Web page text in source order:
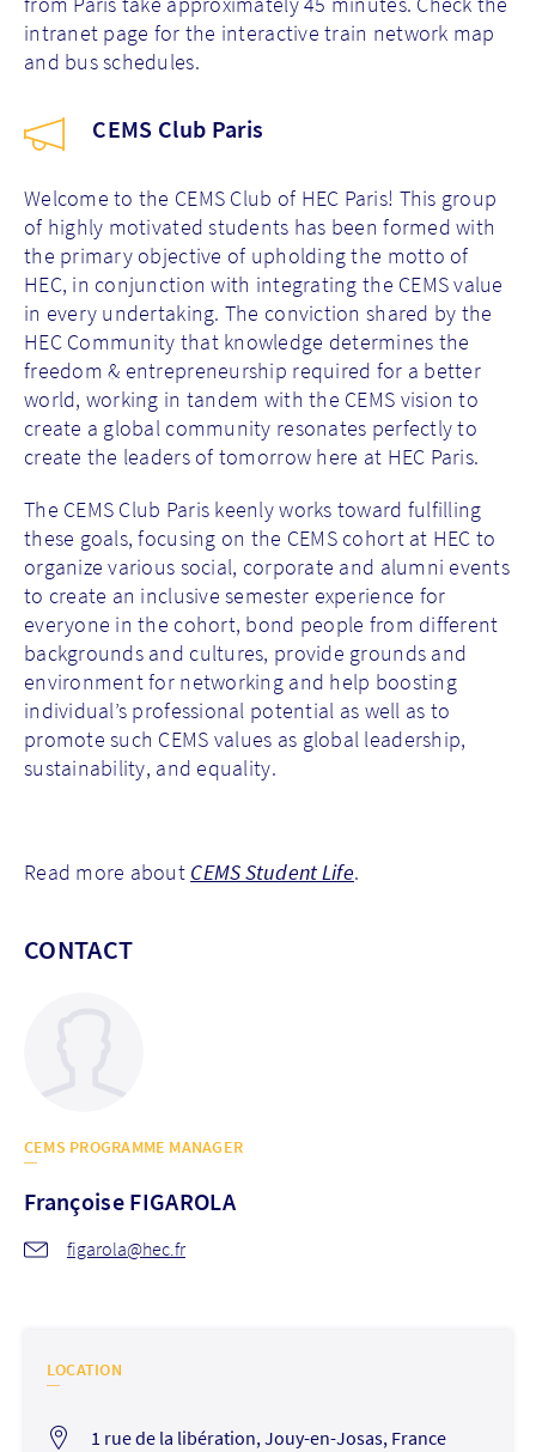
intranet page for the interactive train network map
and bus schedules.
CEMS Club Paris
Welcome to the CEMS Club of HEC Paris! This group
of highly motivated students has been formed with
the primary objective of upholding the motto of
HEC, in conjunction with integrating the CEMS value
in every undertaking. The conviction shared by the
HEC Community that knowledge determines the
freedom & entrepreneurship required for a better
world, working in tandem with the CEMS vision to
create a global community resonates perfectly to
create the leaders of tomorrow here at HEC Paris.
The CEMS Club Paris keenly works toward fulfilling
these goals, focusing on the CEMS cohort at HEC to
organize various social, corporate and alumni events
to create an inclusive semester experience for
everyone in the cohort, bond people from different
backgrounds and cultures, provide grounds and
environment for networking and help boosting
individual’s professional potential as well as to
promote such CEMS values as global leadership,
sustainability, and equality.
Read more about CEMS Student Life.
CONTACT
CEMS PROGRAMME MANAGER
Françoise FIGAROLA
figarola@hec.fr
LOCATION
1 rue de la libération, Jouy-en-Josas, France